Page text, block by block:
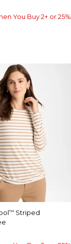
You Buy 2+ or 25%
™ Striped